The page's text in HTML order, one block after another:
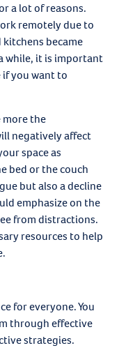
a lot of reasons.
remotely due to
became
while, it is important
if you want to
more the
negatively affect
space as
bed or the couch
but also a decline
emphasize on the
from distractions.
resources to help
for everyone. You
through effective
strategies.